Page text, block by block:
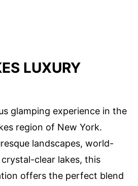
LUXURY
glamping experience in the
region of New York.
landscapes, world-
clear lakes, this
offers the perfect blend